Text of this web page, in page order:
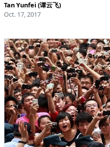
Tan Yunfei (谭云飞)
Oct. 17, 2017